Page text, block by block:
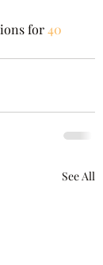
for 40
See All